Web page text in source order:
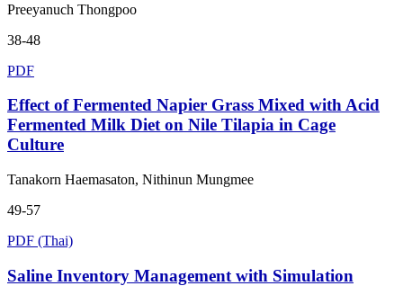
Preeyanuch Thongpoo
38-48
PDF
Effect of Fermented Napier Grass Mixed with Acid
Fermented Milk Diet on Nile Tilapia in Cage
Culture
Tanakorn Haemasaton, Nithinun Mungmee
49-57
PDF (Thai)
Saline Inventory Management with Simulation